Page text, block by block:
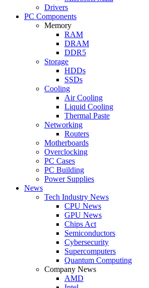
Drivers
PC Components
Memory
RAM
DRAM
DDR5
Storage
HDDs
SSDs
Cooling
Air Cooling
Liquid Cooling
Thermal Paste
Networking
Routers
Motherboards
Overclocking
PC Cases
PC Building
Power Supplies
News
Tech Industry News
CPU News
GPU News
Chips Act
Semiconductors
Cybersecurity
Supercomputers
Quantum Computing
Company News
AMD